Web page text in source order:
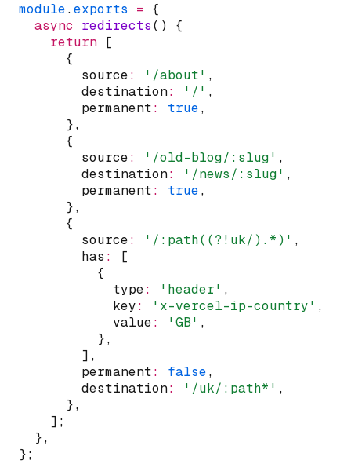
module.exports = {
async
redirects() {
return [
      {
        source
: '/about' ,
        destination
: '/' ,
        permanent
: true,
      }
,
      {
        source
: '/old-blog/:slug' ,
        destination
: '/news/:slug' ,
        permanent
: true,
      }
,
      {
        source
: '/:path((?!uk/).*)' ,
        has
:
[
          {
            type
: 'header' ,
            key
: 'x-vercel-ip-country' ,
            value
: 'GB' ,
          }
,
        ]
,
        permanent
: false,
        destination
: '/uk/:path*' ,
      }
,
    ];
  }
,
};